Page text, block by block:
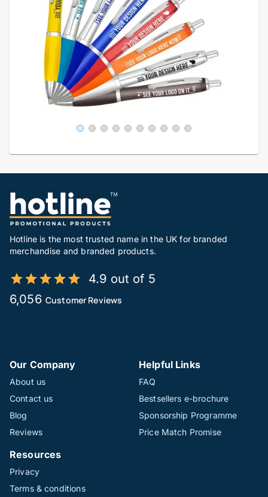
Hotline is the most trusted name in the UK for branded
merchandise and branded products.
4.9 out of 5
6,056 Customer Reviews
Our Company
About us
Contact us
Blog
Reviews
Helpful Links
FAQ
Bestsellers e-brochure
Sponsorship Programme
Price Match Promise
Resources
Privacy
Terms & conditions